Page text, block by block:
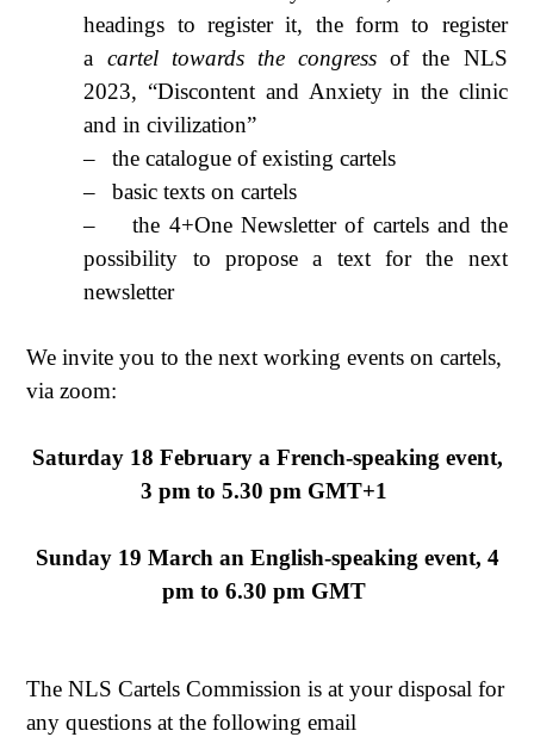
headings to register it, the form to register
a cartel towards the congress of the NLS
2023, “Discontent and Anxiety in the clinic
and in civilization”
–
the catalogue of existing cartels
–
basic texts on cartels
–
the 4+One Newsletter of cartels and the
possibility to propose a text for the next
newsletter
We invite you to the next working events on cartels,
via zoom:
Saturday 18 February a French-speaking event,
3 pm to 5.30 pm GMT+1
Sunday 19 March an English-speaking event, 4
pm to 6.30 pm GMT
The NLS Cartels Commission is at your disposal for
any questions at the following email